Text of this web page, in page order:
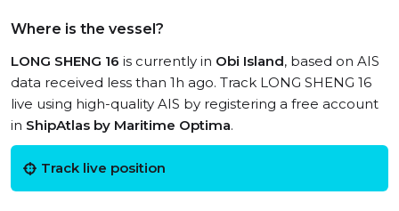
Where is the vessel?
LONG SHENG 16 is currently in Obi Island, based on AIS
data received less than 1h ago. Track LONG SHENG 16
live using high-quality AIS by registering a free account
in ShipAtlas by Maritime Optima.
Track live position